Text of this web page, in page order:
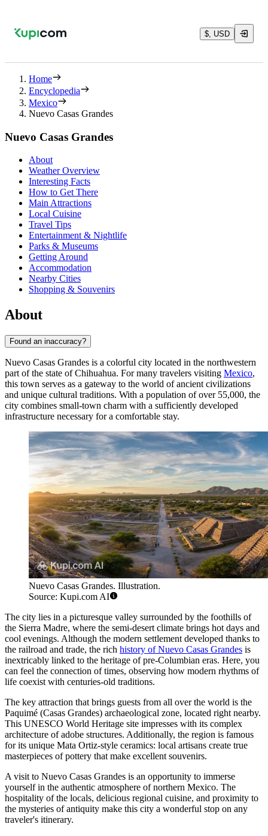
$, USD
Home
Encyclopedia
Mexico
Nuevo Casas Grandes
Nuevo Casas Grandes
About
Weather Overview
Interesting Facts
How to Get There
Main Attractions
Local Cuisine
Travel Tips
Entertainment & Nightlife
Parks & Museums
Getting Around
Accommodation
Nearby Cities
Shopping & Souvenirs
About
Found an inaccuracy?
Nuevo Casas Grandes is a colorful city located in the northwestern
part of the state of Chihuahua. For many travelers visiting Mexico,
this town serves as a gateway to the world of ancient civilizations
and unique cultural traditions. With a population of over 55,000, the
city combines small-town charm with a sufficiently developed
infrastructure necessary for a comfortable stay.
Nuevo Casas Grandes. Illustration.
Source: Kupi.com AI
The city lies in a picturesque valley surrounded by the foothills of
the Sierra Madre, where the semi-desert climate brings hot days and
cool evenings. Although the modern settlement developed thanks to
the railroad and trade, the rich history of Nuevo Casas Grandes is
inextricably linked to the heritage of pre-Columbian eras. Here, you
can feel the connection of times, observing how modern rhythms of
life coexist with centuries-old traditions.
The key attraction that brings guests from all over the world is the
Paquimé (Casas Grandes) archaeological zone, located right nearby.
This UNESCO World Heritage site impresses with its complex
architecture of adobe structures. Additionally, the region is famous
for its unique Mata Ortiz-style ceramics: local artisans create true
masterpieces of pottery that make excellent souvenirs.
A visit to Nuevo Casas Grandes is an opportunity to immerse
yourself in the authentic atmosphere of northern Mexico. The
hospitality of the locals, delicious regional cuisine, and proximity to
the mysteries of antiquity make this city a wonderful stop on any
traveler's itinerary.